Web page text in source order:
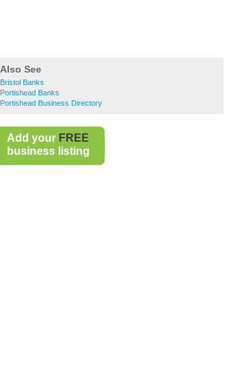
Also See
Bristol Banks
Portishead Banks
Portishead Business Directory
Add your FREE
business listing